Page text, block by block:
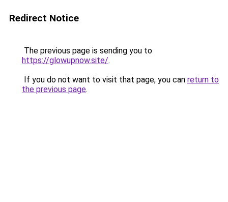
Redirect Notice
The previous page is sending you to
https://glowupnow.site/.
If you do not want to visit that page, you can return to
the previous page.